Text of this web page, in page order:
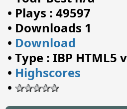
• Plays : 49597
• Downloads 1
• Download
• Type : IBP HTML5
• Highscores
•